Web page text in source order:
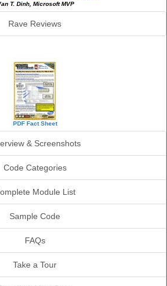
T. Dinh, Microsoft MVP
Rave Reviews
PDF Fact Sheet
& Screenshots
Code Categories
Module List
Sample Code
FAQs
Take a Tour